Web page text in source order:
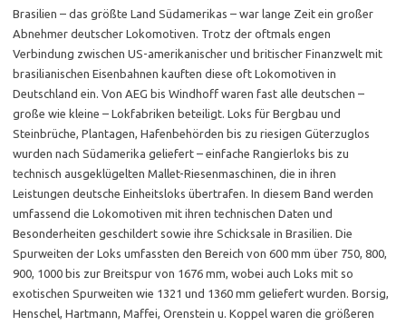
Brasilien – das größte Land Südamerikas – war lange Zeit ein großer
Abnehmer deutscher Lokomotiven. Trotz der oftmals engen
Verbindung zwischen US-amerikanischer und britischer Finanzwelt mit
brasilianischen Eisenbahnen kauften diese oft Lokomotiven in
Deutschland ein. Von AEG bis Windhoff waren fast alle deutschen –
große wie kleine – Lokfabriken beteiligt. Loks für Bergbau und
Steinbrüche, Plantagen, Hafenbehörden bis zu riesigen Güterzuglos
wurden nach Südamerika geliefert – einfache Rangierloks bis zu
technisch ausgeklügelten Mallet-Riesenmaschinen, die in ihren
Leistungen deutsche Einheitsloks übertrafen. In diesem Band werden
umfassend die Lokomotiven mit ihren technischen Daten und
Besonderheiten geschildert sowie ihre Schicksale in Brasilien. Die
Spurweiten der Loks umfassten den Bereich von 600 mm über 750, 800,
900, 1000 bis zur Breitspur von 1676 mm, wobei auch Loks mit so
exotischen Spurweiten wie 1321 und 1360 mm geliefert wurden. Borsig,
Henschel, Hartmann, Maffei, Orenstein u. Koppel waren die größeren